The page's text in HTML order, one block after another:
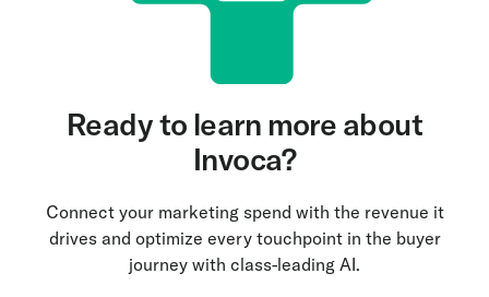
Ready to learn more about
Invoca?
Connect your marketing spend with the revenue it
drives and optimize every touchpoint in the buyer
journey with class-leading AI.